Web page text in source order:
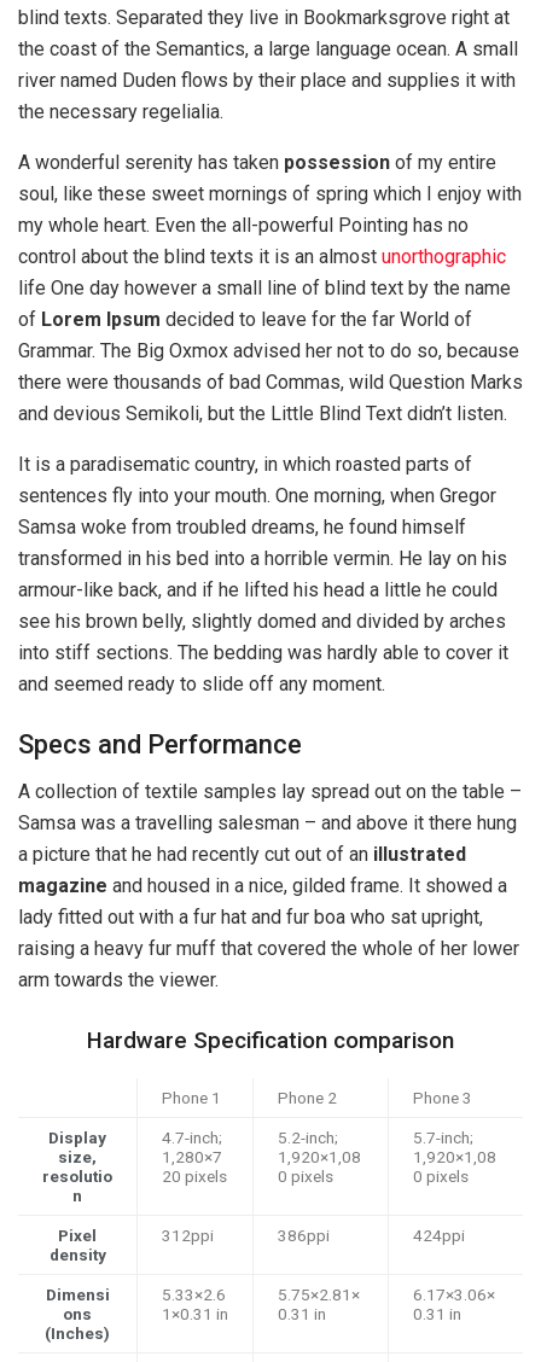
blind texts. Separated they live in Bookmarksgrove right at
the coast of the Semantics, a large language ocean. A small
river named Duden flows by their place and supplies it with
the necessary regelialia.
A wonderful serenity has taken possession of my entire
soul, like these sweet mornings of spring which I enjoy with
my whole heart. Even the all-powerful Pointing has no
control about the blind texts it is an almost unorthographic
life One day however a small line of blind text by the name
of Lorem Ipsum decided to leave for the far World of
Grammar. The Big Oxmox advised her not to do so, because
there were thousands of bad Commas, wild Question Marks
and devious Semikoli, but the Little Blind Text didn’t listen.
It is a paradisematic country, in which roasted parts of
sentences fly into your mouth. One morning, when Gregor
Samsa woke from troubled dreams, he found himself
transformed in his bed into a horrible vermin. He lay on his
armour-like back, and if he lifted his head a little he could
see his brown belly, slightly domed and divided by arches
into stiff sections. The bedding was hardly able to cover it
and seemed ready to slide off any moment.
Specs and Performance
A collection of textile samples lay spread out on the table –
Samsa was a travelling salesman – and above it there hung
a picture that he had recently cut out of an illustrated
magazine and housed in a nice, gilded frame. It showed a
lady fitted out with a fur hat and fur boa who sat upright,
raising a heavy fur muff that covered the whole of her lower
arm towards the viewer.
Hardware Specification comparison
Phone 1 Phone 2 Phone 3
Display
size,
resolutio
n
4.7-inch;
1,280×7
20 pixels
5.2-inch;
1,920×1,08
0 pixels
5.7-inch;
1,920×1,08
0 pixels
Pixel
density
312ppi 386ppi 424ppi
Dimensi
ons
(Inches)
5.33×2.6
1×0.31 in
5.75×2.81×
0.31 in
6.17×3.06×
0.31 in